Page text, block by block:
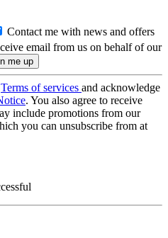
Contact me with news and offers
email from us on behalf of our
Terms of services and acknowledge
. You also agree to receive
include promotions from our
you can unsubscribe from at